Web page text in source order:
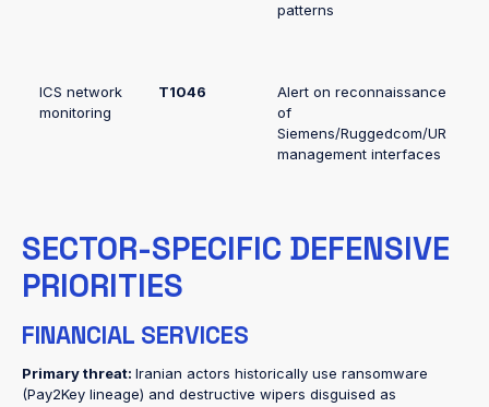
patterns
ICS network
monitoring
T1046
Alert on reconnaissance
of
Siemens/Ruggedcom/UR
management interfaces
SECTOR-SPECIFIC DEFENSIVE
PRIORITIES
FINANCIAL SERVICES
Primary threat: Iranian actors historically use ransomware
(Pay2Key lineage) and destructive wipers disguised as